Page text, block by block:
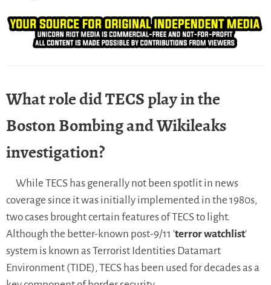
What role did TECS play in the
Boston Bombing and Wikileaks
investigation?
While TECS has generally not been spotlit in news
coverage since it was initially implemented in the 1980s,
two cases brought certain features of TECS to light.
Although the better-known post-9/11 ‘terror watchlist‘
system is known as Terrorist Identities Datamart
Environment (TIDE), TECS has been used for decades as a